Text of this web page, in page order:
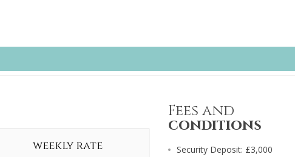
weekly rate
Fees and
conditions
Security Deposit: £3,000